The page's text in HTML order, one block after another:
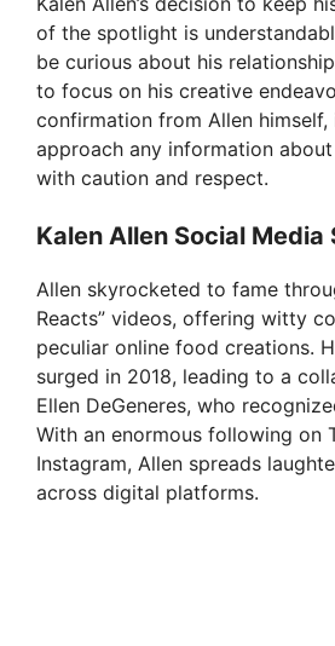
of the spotlight is
be curious about his
to focus on his creative
confirmation from Allen himself,
approach any information
with caution and respect.
Kalen Allen Social Media
Allen skyrocketed to fame
Reacts” videos, offering witty
peculiar online food creations.
surged in 2018, leading to a
Ellen DeGeneres, who
With an enormous following on
Instagram, Allen spreads
across digital platforms.